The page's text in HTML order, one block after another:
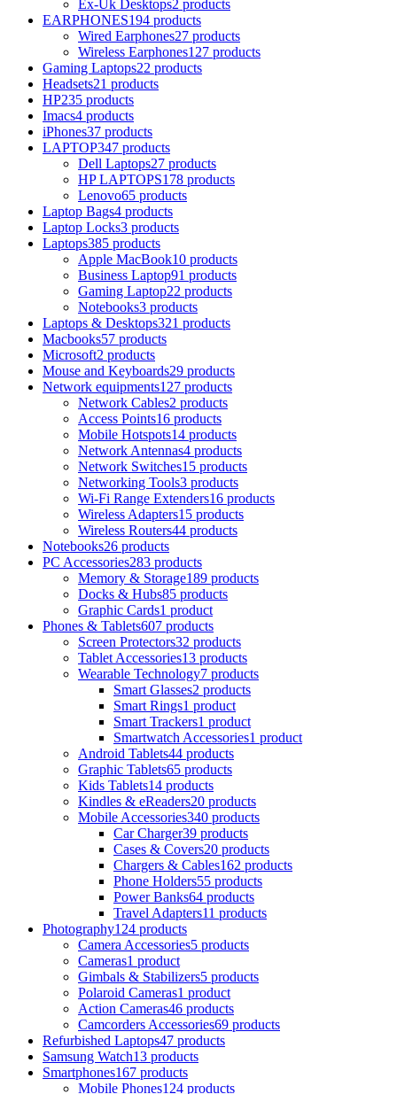
Ex-Uk Desktops2 products
EARPHONES194 products
Wired Earphones27 products
Wireless Earphones127 products
Gaming Laptops22 products
Headsets21 products
HP235 products
Imacs4 products
iPhones37 products
LAPTOP347 products
Dell Laptops27 products
HP LAPTOPS178 products
Lenovo65 products
Laptop Bags4 products
Laptop Locks3 products
Laptops385 products
Apple MacBook10 products
Business Laptop91 products
Gaming Laptop22 products
Notebooks3 products
Laptops & Desktops321 products
Macbooks57 products
Microsoft2 products
Mouse and Keyboards29 products
Network equipments127 products
Network Cables2 products
Access Points16 products
Mobile Hotspots14 products
Network Antennas4 products
Network Switches15 products
Networking Tools3 products
Wi-Fi Range Extenders16 products
Wireless Adapters15 products
Wireless Routers44 products
Notebooks26 products
PC Accessories283 products
Memory & Storage189 products
Docks & Hubs85 products
Graphic Cards1 product
Phones & Tablets607 products
Screen Protectors32 products
Tablet Accessories13 products
Wearable Technology7 products
Smart Glasses2 products
Smart Rings1 product
Smart Trackers1 product
Smartwatch Accessories1 product
Android Tablets44 products
Graphic Tablets65 products
Kids Tablets14 products
Kindles & eReaders20 products
Mobile Accessories340 products
Car Charger39 products
Cases & Covers20 products
Chargers & Cables162 products
Phone Holders55 products
Power Banks64 products
Travel Adapters11 products
Photography124 products
Camera Accessories5 products
Cameras1 product
Gimbals & Stabilizers5 products
Polaroid Cameras1 product
Action Cameras46 products
Camcorders Accessories69 products
Refurbished Laptops47 products
Samsung Watch13 products
Smartphones167 products
Mobile Phones124 products